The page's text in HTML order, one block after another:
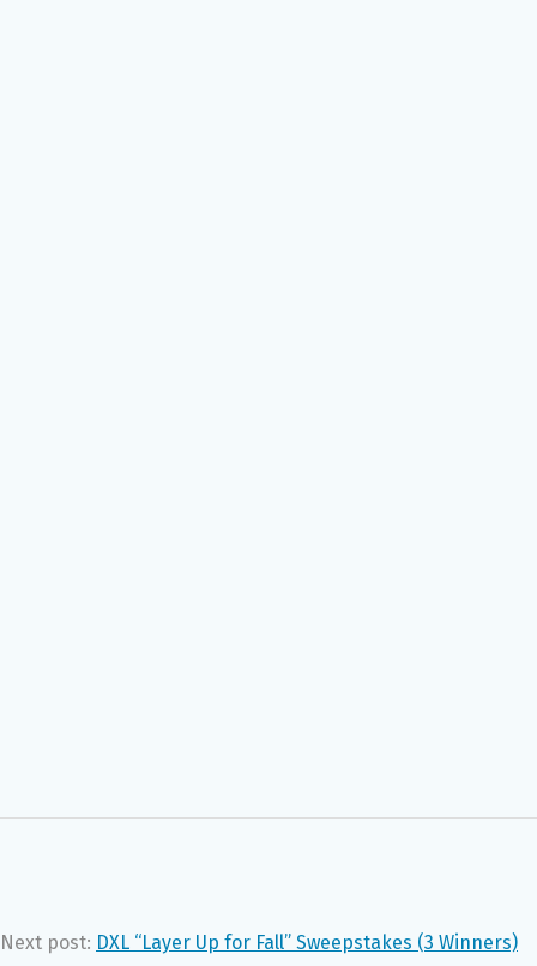
Next post: DXL “Layer Up for Fall” Sweepstakes (3 Winners)